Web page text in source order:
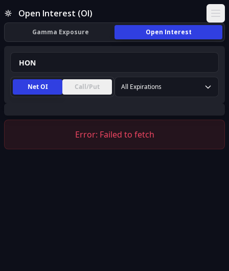
Open Interest (OI)
Gamma Exposure Open Interest
Net OI Call/Put All Expirations
Error: Failed to fetch